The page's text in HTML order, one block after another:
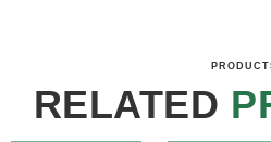
RELATED